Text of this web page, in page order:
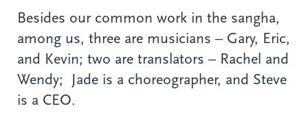
Besides our common work in the sangha,
among us, three are musicians – Gary, Eric,
and Kevin; two are translators – Rachel and
Wendy; Jade is a choreographer, and Steve
is a CEO.